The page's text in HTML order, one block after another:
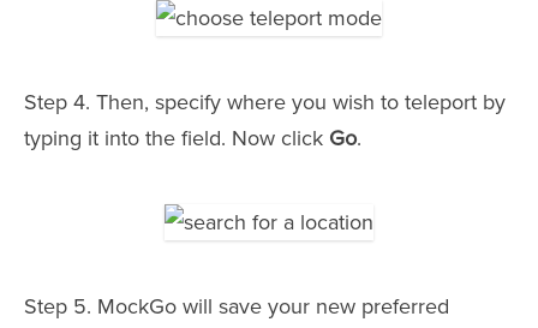
Step 4. Then, specify where you wish to teleport by
typing it into the field. Now click Go.
Step 5. MockGo will save your new preferred